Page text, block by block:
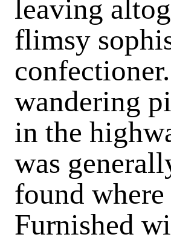
leaving
flimsy
wandering
in the
was
found
Furnished